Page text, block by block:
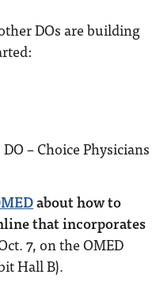
DOs are building
– Choice Physicians
about how to
that incorporates
7, on the OMED
Hall B).